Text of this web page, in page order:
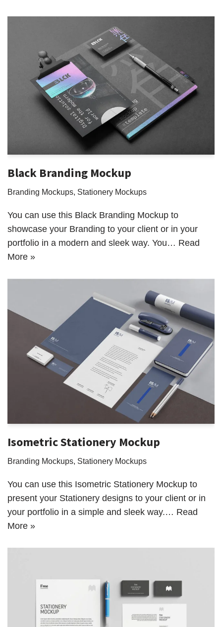
Black Branding Mockup
Branding Mockups, Stationery Mockups
You can use this Black Branding Mockup to
showcase your Branding to your client or in your
portfolio in a modern and sleek way. You… Read
More »
Isometric Stationery Mockup
Branding Mockups, Stationery Mockups
You can use this Isometric Stationery Mockup to
present your Stationery designs to your client or in
your portfolio in a simple and sleek way.… Read
More »